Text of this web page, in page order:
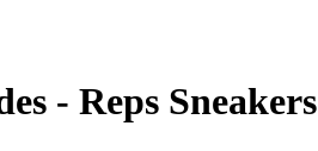
- Reps Sneakers